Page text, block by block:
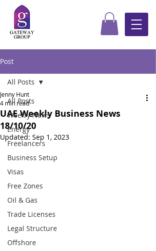
Post
All Posts
Weekly News
Energy
Freelancers
Business Setup
Visas
Free Zones
Oil & Gas
Trade Licenses
Legal Structure
Offshore
All Posts
UAE Weekly Business News
18/10/20
Jenny Hunt
4 min read
Updated: Sep 1, 2023